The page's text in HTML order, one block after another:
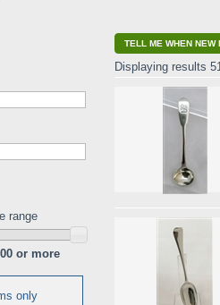
range
or more
only
TELL ME WHEN NEW
Displaying results